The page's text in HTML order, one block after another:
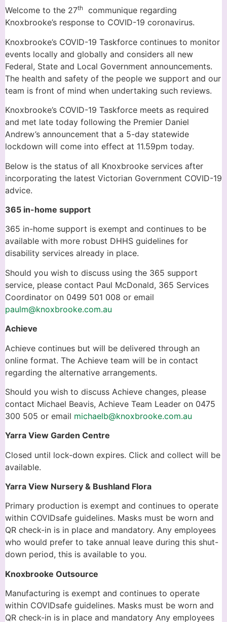
Welcome to the 27th
communique regarding
Knoxbrooke’s response to COVID-19 coronavirus.
Knoxbrooke’s COVID-19 Taskforce continues to monitor
events locally and globally and considers all new
Federal, State and Local Government announcements.
The health and safety of the people we support and our
team is front of mind when undertaking such reviews.
Knoxbrooke’s COVID-19 Taskforce meets as required
and met late today following the Premier Daniel
Andrew’s announcement that a 5-day statewide
lockdown will come into effect at 11.59pm today.
Below is the status of all Knoxbrooke services after
incorporating the latest Victorian Government COVID-19
advice.
365 in-home support
365 in-home support is exempt and continues to be
available with more robust DHHS guidelines for
disability services already in place.
Should you wish to discuss using the 365 support
service, please contact Paul McDonald, 365 Services
Coordinator on 0499 501 008 or email
paulm@knoxbrooke.com.au
Achieve
Achieve continues but will be delivered through an
online format. The Achieve team will be in contact
regarding the alternative arrangements.
Should you wish to discuss Achieve changes, please
contact Michael Beavis, Achieve Team Leader on 0475
300 505 or email michaelb@knoxbrooke.com.au
Yarra View Garden Centre
Closed until lock-down expires. Click and collect will be
available.
Yarra View Nursery & Bushland Flora
Primary production is exempt and continues to operate
within COVIDsafe guidelines. Masks must be worn and
QR check-in is in place and mandatory. Any employees
who would prefer to take annual leave during this shut-
down period, this is available to you.
Knoxbrooke Outsource
Manufacturing is exempt and continues to operate
within COVIDsafe guidelines. Masks must be worn and
QR check-in is in place and mandatory Any employees